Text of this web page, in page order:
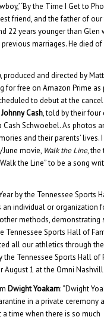
‘By the Time I Get to
friend, and the father of
22 years younger than Glen
marriages. He died of
, produced and directed by Matt
for free on Amazon Prime as
to debut at the
Johnny Cash, told by their four
Cash Schwoebel. As photos
and their parents’ lives.
movie, Walk the Line, the
the Line” to be a song
by the Tennessee Sports
an individual or organization
methods, demonstrating
Sports Hall of
all our athletics through the
Tennessee Sports Hall of
August 1 at the Omni
Dwight Yoakam: “Dwight
in a private ceremony
time when there is so much